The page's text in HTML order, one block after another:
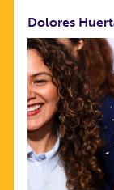
Dolores